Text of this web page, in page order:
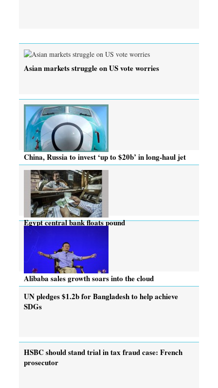
Asian markets struggle on US vote worries
China, Russia to invest ‘up to $20b’ in long-haul jet
Egypt central bank floats pound
Alibaba sales growth soars into the cloud
UN pledges $1.2b for Bangladesh to help achieve
SDGs
HSBC should stand trial in tax fraud case: French
prosecutor